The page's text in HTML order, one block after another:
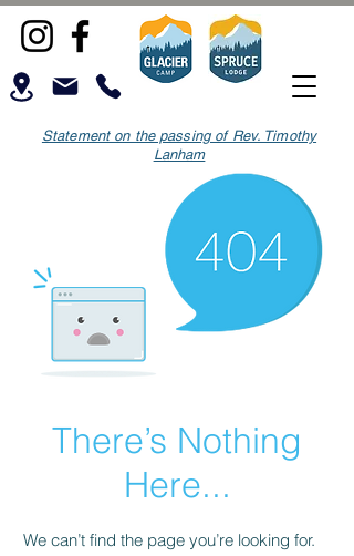
Statement on the passing of Rev. Timothy
Lanham
There’s Nothing
Here...
We can’t find the page you’re looking for.